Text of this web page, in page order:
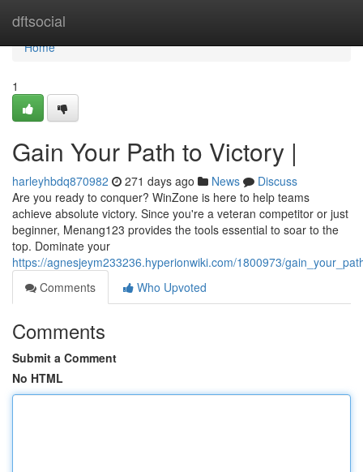
dftsocial
Home
Home
1
Gain Your Path to Victory |
harleyhbdq870982 271 days ago News
Discuss
Are you ready to conquer? WinZone is here to help teams
achieve absolute victory. Since you're a veteran competitor or just
beginner, Menang123 provides the tools essential to soar to the
top. Dominate your
https://agnesjeym233236.hyperionwiki.com/1800973/
Comments
Who Upvoted
Comments
Submit a Comment
No HTML